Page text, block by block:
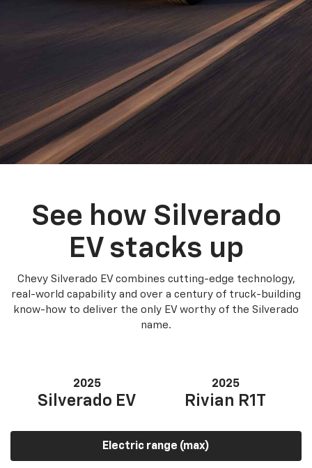
See how Silverado
EV stacks up
Chevy Silverado EV combines cutting-edge technology,
real-world capability and over a century of truck-building
know-how to deliver the only EV worthy of the Silverado
name.
2025
Silverado EV
2025
Rivian R1T
Electric range (max)